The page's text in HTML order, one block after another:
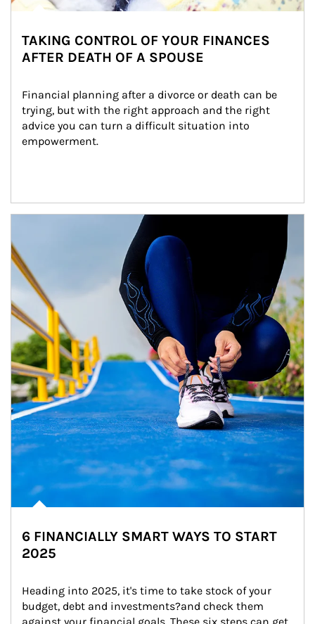
TAKING CONTROL OF YOUR FINANCES
AFTER DEATH OF A SPOUSE
Financial planning after a divorce or death can be
trying, but with the right approach and the right
advice you can turn a difficult situation into
empowerment.
6 FINANCIALLY SMART WAYS TO START
2025
Heading into 2025, it's time to take stock of your
budget, debt and investments?and check them